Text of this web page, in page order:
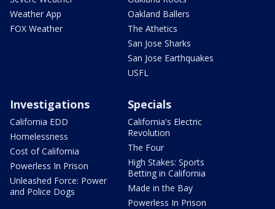
Weather App
FOX Weather
Oakland Ballers
The Athetics
San Jose Sharks
San Jose Earthquakes
USFL
Investigations
California EDD
Homelessness
Cost of California
Powerless In Prison
Unleashed Force: Power
and Police Dogs
Specials
California's Electric
Revolution
The Four
High Stakes: Sports
Betting in California
Made in the Bay
Powerless In Prison